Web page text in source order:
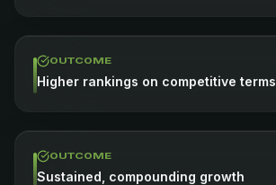
OUTCOME
Higher rankings on competitive terms
OUTCOME
Sustained, compounding growth